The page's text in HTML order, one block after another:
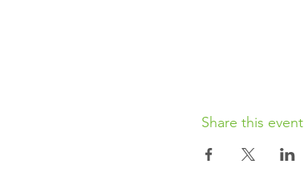
Share this event